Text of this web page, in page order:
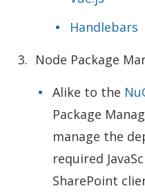
Handlebars
Node Package
Alike to the
Package
manage the
required
SharePoint